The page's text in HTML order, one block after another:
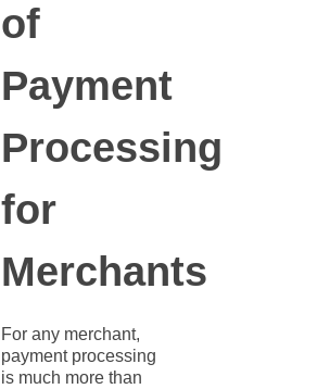
of
Payment
Processing
for
Merchants
For any merchant,
payment processing
is much more than